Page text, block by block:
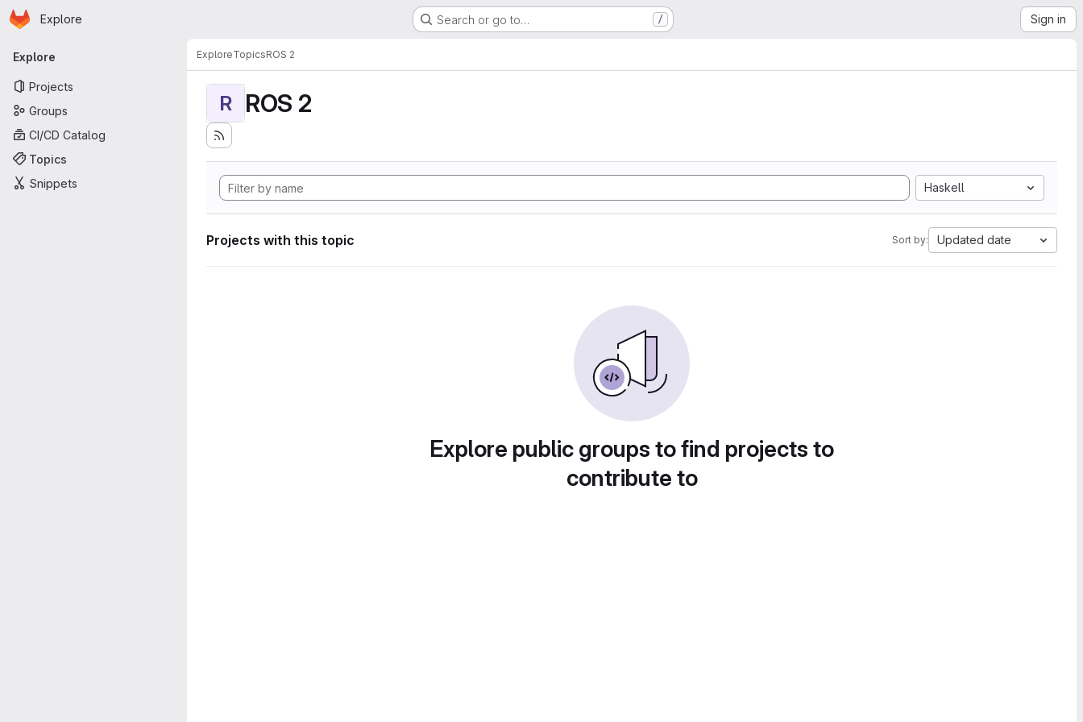
Skip to main content
Homepage
Explore Search or go to… / Sign in
Primary navigation
Explore
Projects
Groups
CI/CD Catalog
Topics
Snippets
ExploreTopicsROS 2
R ROS 2
Haskell
Projects with this topic Sort by: Updated date
Explore public groups to find projects to
contribute to